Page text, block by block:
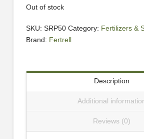
Out of stock
SKU: SRP50 Category: Fertilizers &
Brand: Fertrell
Description
Additional
Reviews (0)